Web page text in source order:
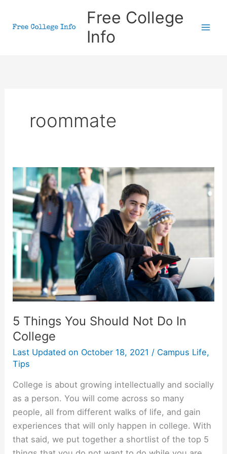
Free College
Info
roommate
5 Things You Should Not Do In
College
Last Updated on October 18, 2021 / Campus Life,
Tips
College is about growing intellectually and socially
as a person. You will come across so many
people, all from different walks of life, and gain
experiences that will only happen in college. With
that said, we put together a shortlist of the top 5